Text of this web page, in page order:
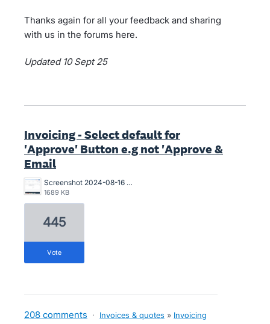
Thanks again for all your feedback and sharing
with us in the forums here.
Updated 10 Sept 25
Invoicing - Select default for
'Approve' Button e.g not 'Approve &
Email
Screenshot 2024-08-16 at 10.19.55 AM.png
1689 KB
445
vote
208 comments · Invoices & quotes » Invoicing